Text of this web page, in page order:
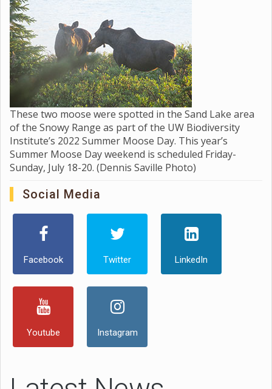
These two moose were spotted in the Sand Lake area
of the Snowy Range as part of the UW Biodiversity
Institute’s 2022 Summer Moose Day. This year’s
Summer Moose Day weekend is scheduled Friday-
Sunday, July 18-20. (Dennis Saville Photo)
Social Media
Facebook Twitter LinkedIn
Youtube Instagram